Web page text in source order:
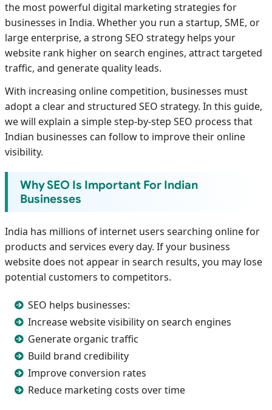
the most powerful digital marketing strategies for
businesses in India. Whether you run a startup, SME, or
large enterprise, a strong SEO strategy helps your
website rank higher on search engines, attract targeted
traffic, and generate quality leads.
With increasing online competition, businesses must
adopt a clear and structured SEO strategy. In this guide,
we will explain a simple step-by-step SEO process that
Indian businesses can follow to improve their online
visibility.
Why SEO Is Important For Indian
Businesses
India has millions of internet users searching online for
products and services every day. If your business
website does not appear in search results, you may lose
potential customers to competitors.
SEO helps businesses:
Increase website visibility on search engines
Generate organic traffic
Build brand credibility
Improve conversion rates
Reduce marketing costs over time